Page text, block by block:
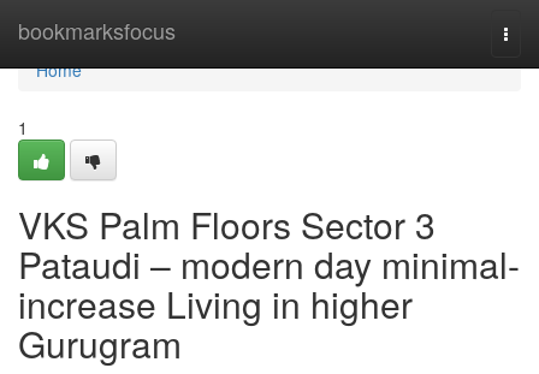
bookmarksfocus
Home
Home
1
VKS Palm Floors Sector 3
Pataudi – modern day minimal-
increase Living in higher
Gurugram